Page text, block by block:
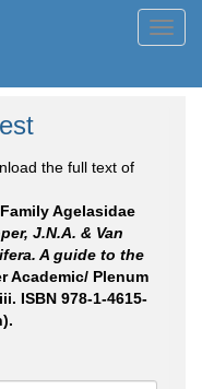
the full text of
Agelasidae
J.N.A. & Van
A guide to the
Academic/ Plenum
ISBN 978-1-4615-